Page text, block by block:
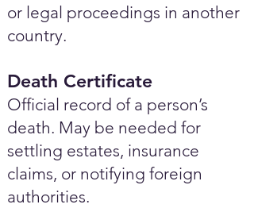
or legal proceedings in another
country.
Death Certificate
Official record of a person’s
death. May be needed for
settling estates, insurance
claims, or notifying foreign
authorities.